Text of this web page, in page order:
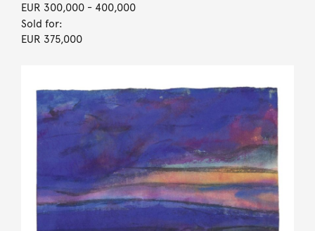
EUR 300,000- 400,000
Sold for:
EUR 375,000